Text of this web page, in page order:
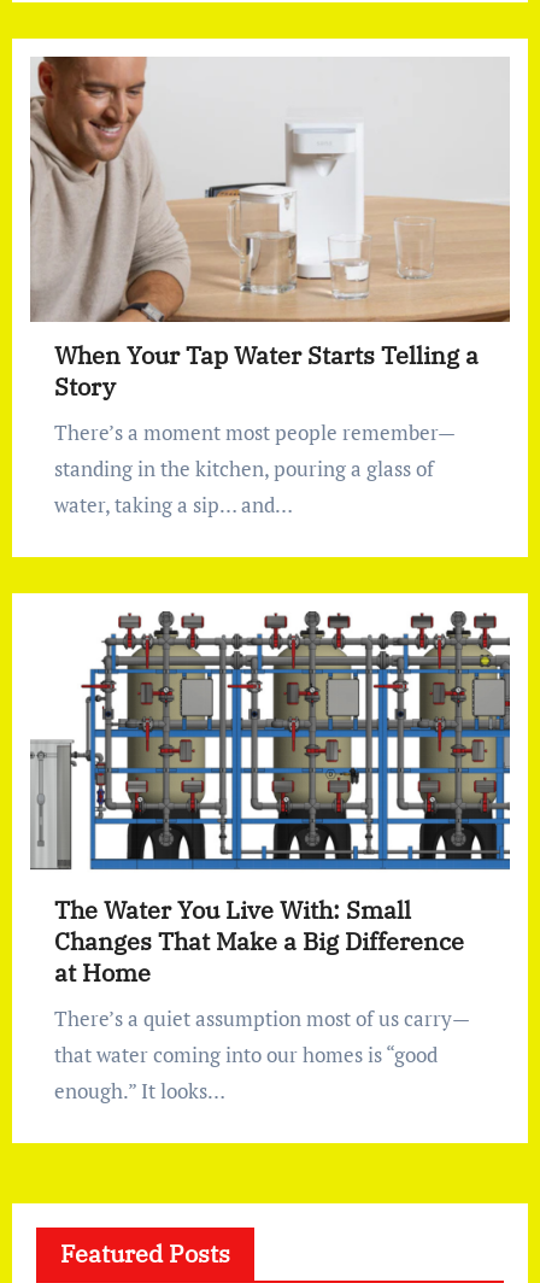
When Your Tap Water Starts Telling a
Story
There’s a moment most people remember—
standing in the kitchen, pouring a glass of
water, taking a sip… and…
The Water You Live With: Small
Changes That Make a Big Difference
at Home
There’s a quiet assumption most of us carry—
that water coming into our homes is “good
enough.” It looks…
Featured Posts